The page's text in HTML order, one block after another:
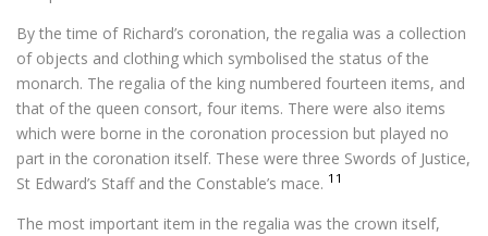
By the time of Richard’s coronation, the regalia was a collection
of objects and clothing which symbolised the status of the
monarch. The regalia of the king numbered fourteen items, and
that of the queen consort, four items. There were also items
which were borne in the coronation procession but played no
part in the coronation itself. These were three Swords of Justice,
St Edward’s Staff and the Constable’s mace. 11
The most important item in the regalia was the crown itself,